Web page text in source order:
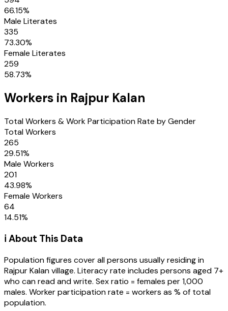
66.15%
Male Literates
335
73.30%
Female Literates
259
58.73%
Workers in Rajpur Kalan
Total Workers & Work Participation Rate by Gender
Total Workers
265
29.51%
Male Workers
201
43.98%
Female Workers
64
14.51%
ℹ️ About This Data
Population figures cover all persons usually residing in
Rajpur Kalanvillage. Literacy rate includes persons aged 7+
who can read and write. Sex ratio = females per 1,000
males. Worker participation rate = workers as % of total
population.